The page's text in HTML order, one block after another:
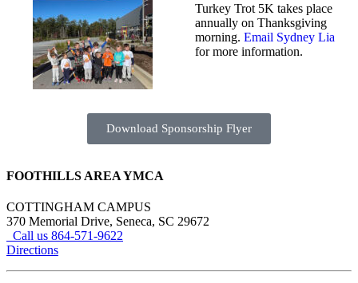
Turkey Trot 5K takes place
annually on Thanksgiving
morning. Email Sydney Lia
for more information.
Download Sponsorship Flyer
FOOTHILLS AREA YMCA
COTTINGHAM CAMPUS
370 Memorial Drive, Seneca, SC 29672
Call us 864-571-9622
Directions